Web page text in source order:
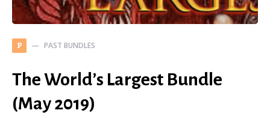
P PAST BUNDLES
The World’s Largest Bundle
(May 2019)